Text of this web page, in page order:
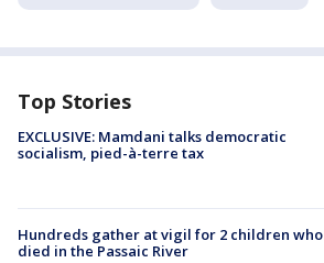
Top Stories
EXCLUSIVE: Mamdani talks democratic
socialism, pied-à-terre tax
Hundreds gather at vigil for 2 children who
died in the Passaic River